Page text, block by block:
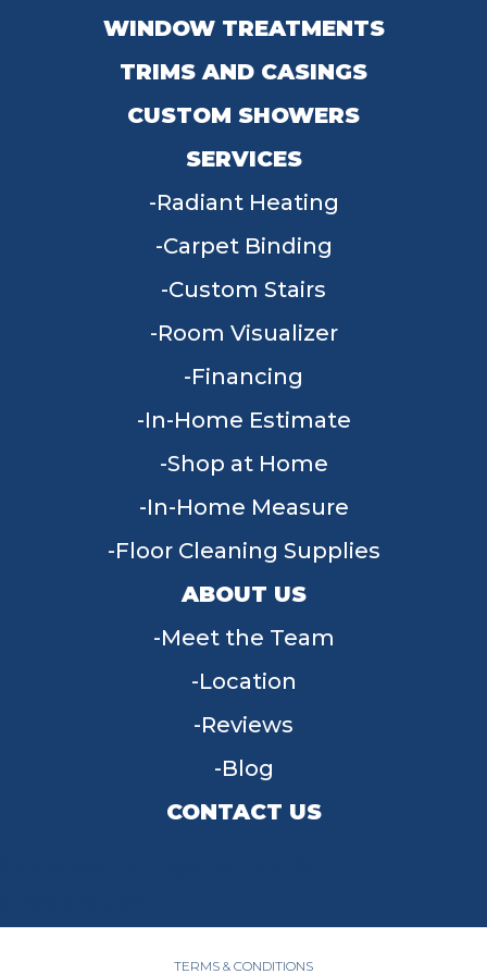
WINDOW TREATMENTS
TRIMS AND CASINGS
CUSTOM SHOWERS
SERVICES
Radiant Heating
Carpet Binding
Custom Stairs
Room Visualizer
Financing
In-Home Estimate
Shop at Home
In-Home Measure
Floor Cleaning Supplies
ABOUT US
Meet the Team
Location
Reviews
Blog
CONTACT US
TERMS & CONDITIONS